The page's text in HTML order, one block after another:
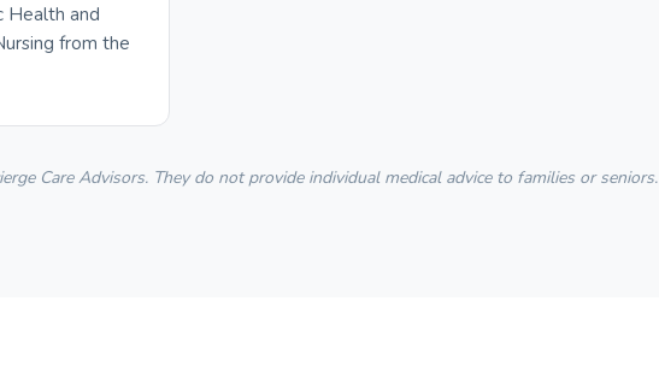
Health and
from the
Care Advisors. They do not provide individual medical advice to families or seniors.